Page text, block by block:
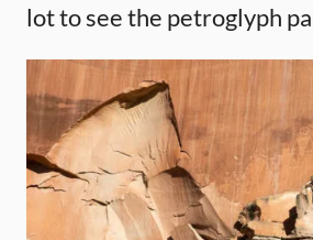
lot to see the petroglyph